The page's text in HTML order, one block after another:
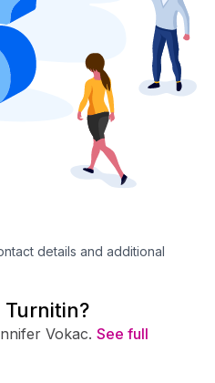
details and additional
Turnitin?
Vokac. See full